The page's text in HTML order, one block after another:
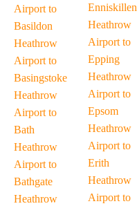
Airport to
Basildon
Heathrow
Airport to
Basingstoke
Heathrow
Airport to
Bath
Heathrow
Airport to
Bathgate
Heathrow
Enniskillen
Heathrow
Airport to
Epping
Heathrow
Airport to
Epsom
Heathrow
Airport to
Erith
Heathrow
Airport to